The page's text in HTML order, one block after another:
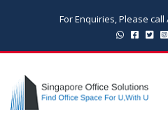
For Enquiries, Please call